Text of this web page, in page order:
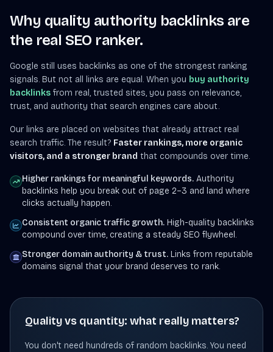
Why quality authority backlinks are
the real SEO ranker.
Google still uses backlinks as one of the strongest ranking
signals. But not all links are equal. When you buy authority
backlinks from real, trusted sites, you pass on relevance,
trust, and authority that search engines care about.
Our links are placed on websites that already attract real
search traffic. The result? Faster rankings, more organic
visitors, and a stronger brand that compounds over time.
Higher rankings for meaningful keywords. Authority
backlinks help you break out of page 2–3 and land where
clicks actually happen.
Consistent organic traffic growth. High-quality backlinks
compound over time, creating a steady SEO flywheel.
Stronger domain authority & trust. Links from reputable
domains signal that your brand deserves to rank.
Quality vs quantity: what really matters?
You don't need hundreds of random backlinks. You need